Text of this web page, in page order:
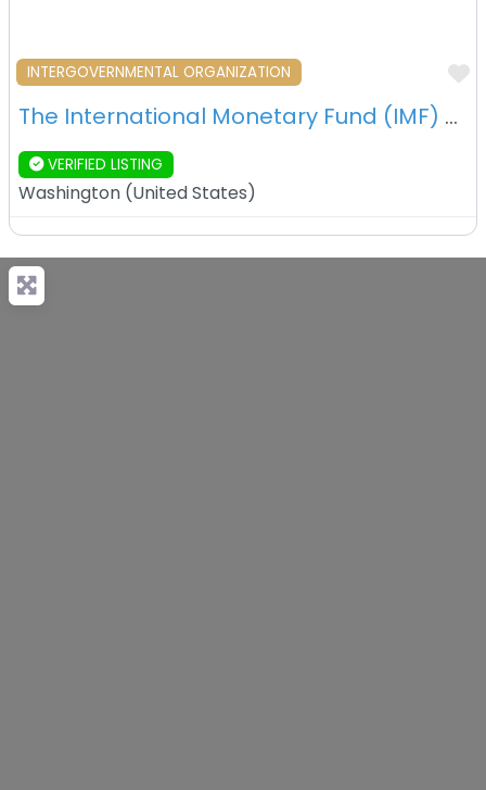
INTERGOVERNMENTAL ORGANIZATION
The International Monetary Fund (IMF) – Washington, D.C. – USA
VERIFIED LISTING
Washington (United States)